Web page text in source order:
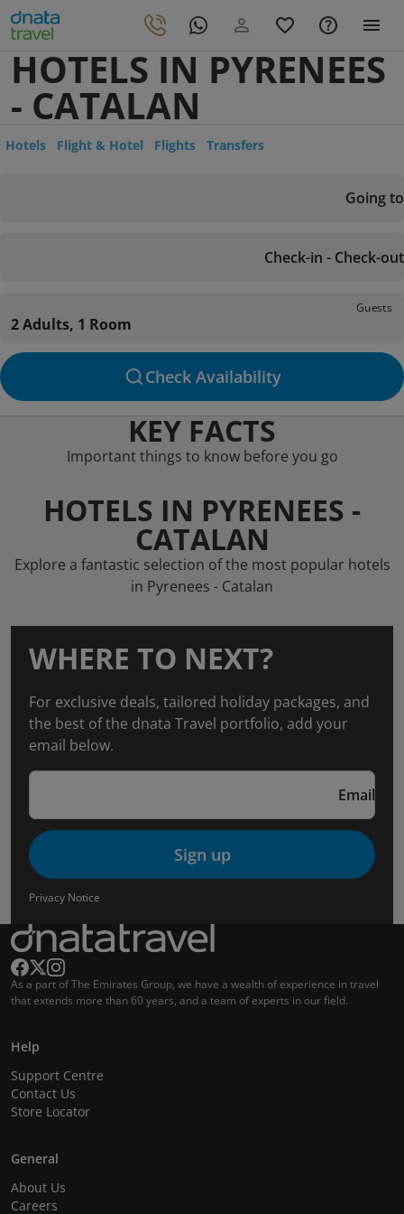
HOTELS IN PYRENEES
- CATALAN
Hotels Flight & Hotel Flights Transfers
Going to
Check-in - Check-out
Guests
2 Adults, 1 Room
Check Availability
KEY FACTS
Important things to know before you go
HOTELS IN PYRENEES -
CATALAN
Explore a fantastic selection of the most popular hotels
in Pyrenees - Catalan
WHERE TO NEXT?
For exclusive deals, tailored holiday packages, and
the best of the dnata Travel portfolio, add your
email below.
Email
Sign up
Privacy Notice
As a part of The Emirates Group, we have a wealth of experience in travel
that extends more than 60 years, and a team of experts in our field.
Help
Support Centre
Contact Us
Store Locator
General
About Us
Careers